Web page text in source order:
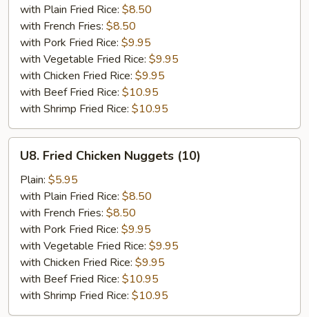
(12)
with Plain Fried Rice: $8.50
with French Fries: $8.50
with Pork Fried Rice: $9.95
with Vegetable Fried Rice: $9.95
with Chicken Fried Rice: $9.95
with Beef Fried Rice: $10.95
with Shrimp Fried Rice: $10.95
Fried
Chicken
Nuggets
(10)
U8. Fried Chicken Nuggets (10)
Plain: $5.95
with Plain Fried Rice: $8.50
with French Fries: $8.50
with Pork Fried Rice: $9.95
with Vegetable Fried Rice: $9.95
with Chicken Fried Rice: $9.95
with Beef Fried Rice: $10.95
with Shrimp Fried Rice: $10.95